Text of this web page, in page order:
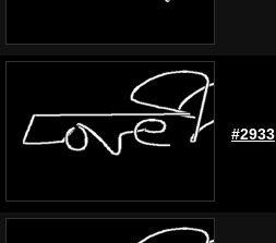
#2933